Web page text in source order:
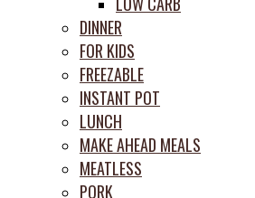
DINNER
FOR KIDS
FREEZABLE
INSTANT POT
LUNCH
MAKE AHEAD MEALS
MEATLESS
PORK